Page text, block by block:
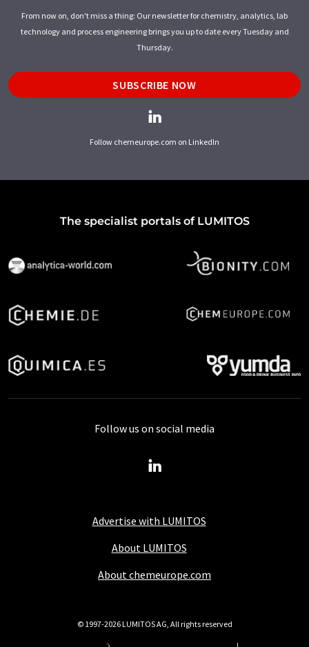
From now on, don't miss a thing: Our newsletter for chemistry, analytics, lab
technology and process engineering brings you up to date every Tuesday and
Thursday.
SUBSCRIBE NOW
Follow chemeurope.com on LinkedIn
The specialist portals of LUMITOS
Advertise with LUMITOS
About LUMITOS
About chemeurope.com
Follow us on social media
© 1997-2026 LUMITOS AG, All rights reserved